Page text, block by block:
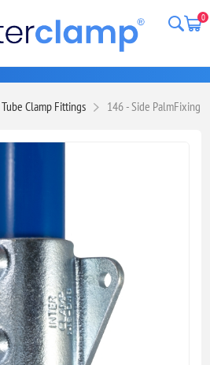
0
Tube Clamp Fittings 146 - Side PalmFixing